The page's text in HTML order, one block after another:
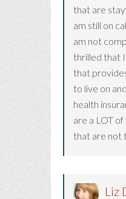
that are
am still on
am not
thrilled that
that
to live on
health
are a LOT
that are not
Liz